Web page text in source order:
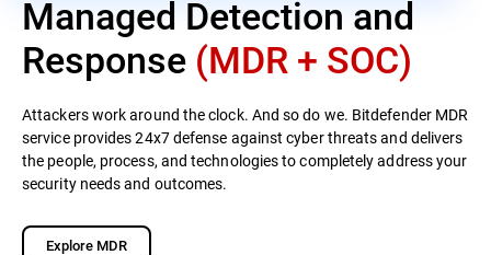
Managed Detection and
Response (MDR + SOC)
Attackers work around the clock. And so do we. Bitdefender MDR
service provides 24x7 defense against cyber threats and delivers
the people, process, and technologies to completely address your
security needs and outcomes.
Explore MDR